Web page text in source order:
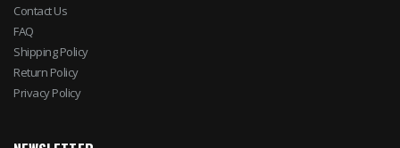
Contact Us
FAQ
Shipping Policy
Return Policy
Privacy Policy